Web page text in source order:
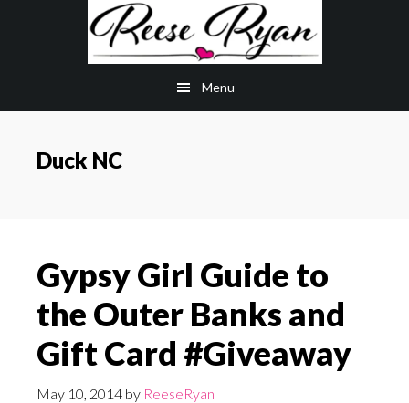
Menu
Duck NC
Gypsy Girl Guide to
the Outer Banks and
Gift Card #Giveaway
May 10, 2014 by ReeseRyan